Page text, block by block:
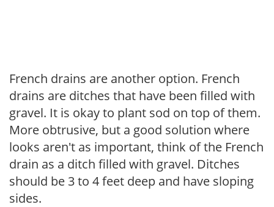
French drains are another option. French
drains are ditches that have been filled with
gravel. It is okay to plant sod on top of them.
More obtrusive, but a good solution where
looks aren't as important, think of the French
drain as a ditch filled with gravel. Ditches
should be 3 to 4 feet deep and have sloping
sides.